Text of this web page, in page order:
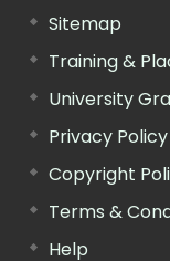
Sitemap
Training &
University
Privacy Policy
Copyright
Terms &
Help